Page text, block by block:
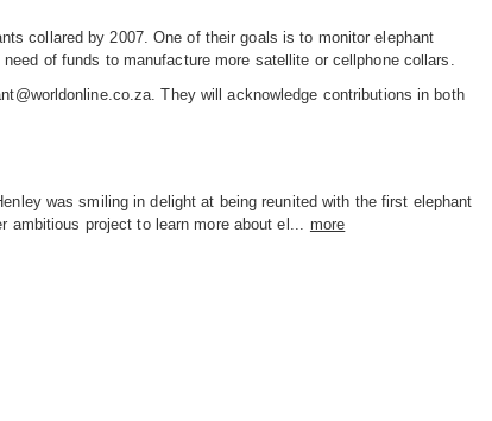
collared by 2007. One of their goals is to monitor elephant
of funds to manufacture more satellite or cellphone collars.
They will acknowledge contributions in both
was smiling in delight at being reunited with the first elephant
ambitious project to learn more about el...
more